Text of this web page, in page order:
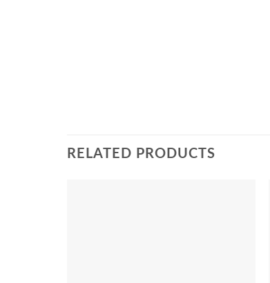
RELATED PRODUCTS